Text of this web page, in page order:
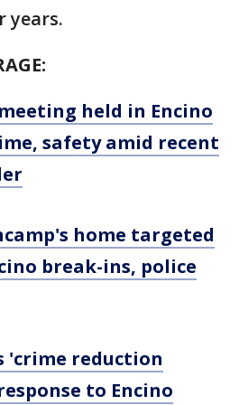
years.
held in Encino
safety amid recent
home targeted
break-ins, police
'crime reduction
to Encino